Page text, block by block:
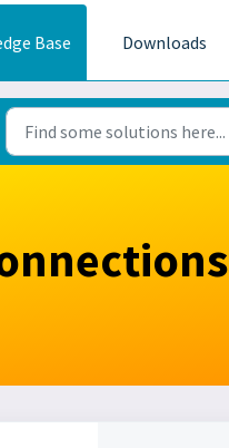
Base Downloads